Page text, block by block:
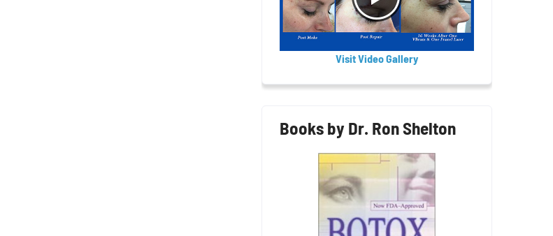
Visit Video Gallery
Books by Dr. Ron Shelton